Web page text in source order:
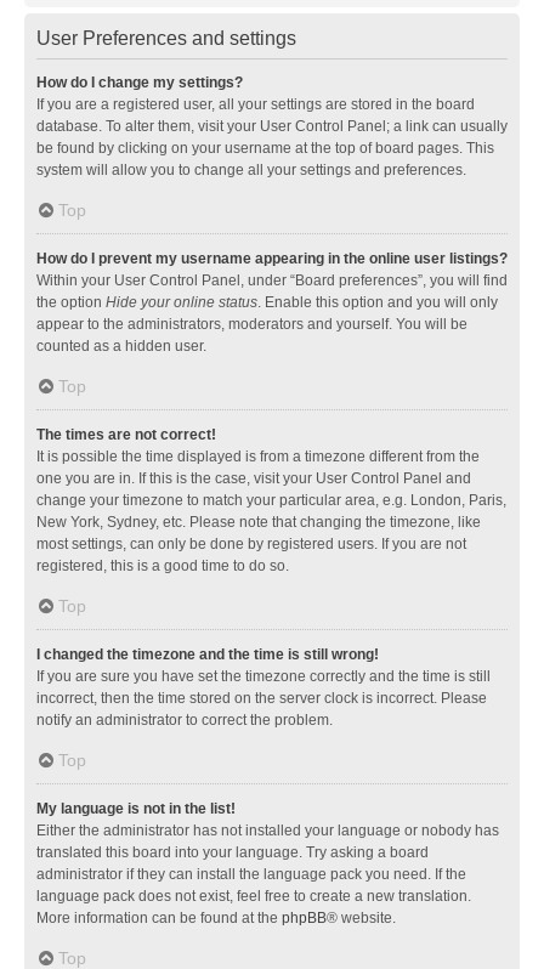
User Preferences and settings
How do I change my settings?
If you are a registered user, all your settings are stored in the board
database. To alter them, visit your User Control Panel; a link can usually
be found by clicking on your username at the top of board pages. This
system will allow you to change all your settings and preferences.
Top
How do I prevent my username appearing in the online user listings?
Within your User Control Panel, under “Board preferences”, you will find
the option Hide your online status. Enable this option and you will only
appear to the administrators, moderators and yourself. You will be
counted as a hidden user.
Top
The times are not correct!
It is possible the time displayed is from a timezone different from the
one you are in. If this is the case, visit your User Control Panel and
change your timezone to match your particular area, e.g. London, Paris,
New York, Sydney, etc. Please note that changing the timezone, like
most settings, can only be done by registered users. If you are not
registered, this is a good time to do so.
Top
I changed the timezone and the time is still wrong!
If you are sure you have set the timezone correctly and the time is still
incorrect, then the time stored on the server clock is incorrect. Please
notify an administrator to correct the problem.
Top
My language is not in the list!
Either the administrator has not installed your language or nobody has
translated this board into your language. Try asking a board
administrator if they can install the language pack you need. If the
language pack does not exist, feel free to create a new translation.
More information can be found at the phpBB® website.
Top